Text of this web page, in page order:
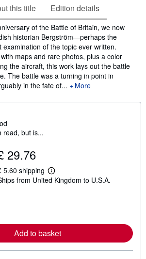
this title Edition details
of the Battle of Britain, we now
historian Bergström―perhaps the
examination of the topic ever written.
maps and rare photos, plus a color
the aircraft, this work lays out the battle
The battle was a turning in point in
in the fate of...
More
read, but is...
29.76
5.60 shipping
L
e
r
e
from United Kingdom to U.S.A.
Add to basket